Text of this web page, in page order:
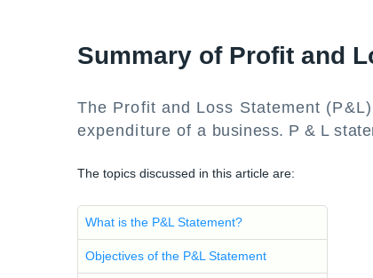
Summary of Profit and
The Profit and Loss Statement
expenditure of a business. P & L
The topics discussed in this article are:
What is the P&L Statement?
Objectives of the P&L Statement